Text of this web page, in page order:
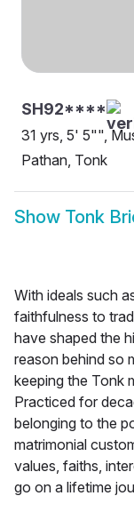
SH92****
31 yrs, 5' 5"",
Pathan, Tonk
Show Tonk
With ideals such
faithfulness to
have shaped the
reason behind so
keeping the Tonk
Practiced for
belonging to the
matrimonial
values, faiths,
go on a lifetime